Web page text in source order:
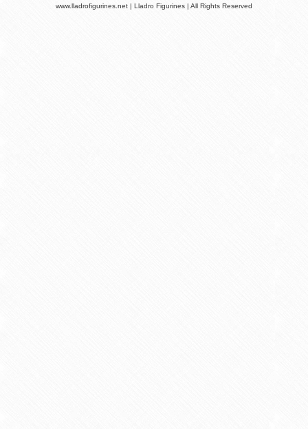
www.lladrofigurines.net | Lladro Figurines | All Rights Reserved